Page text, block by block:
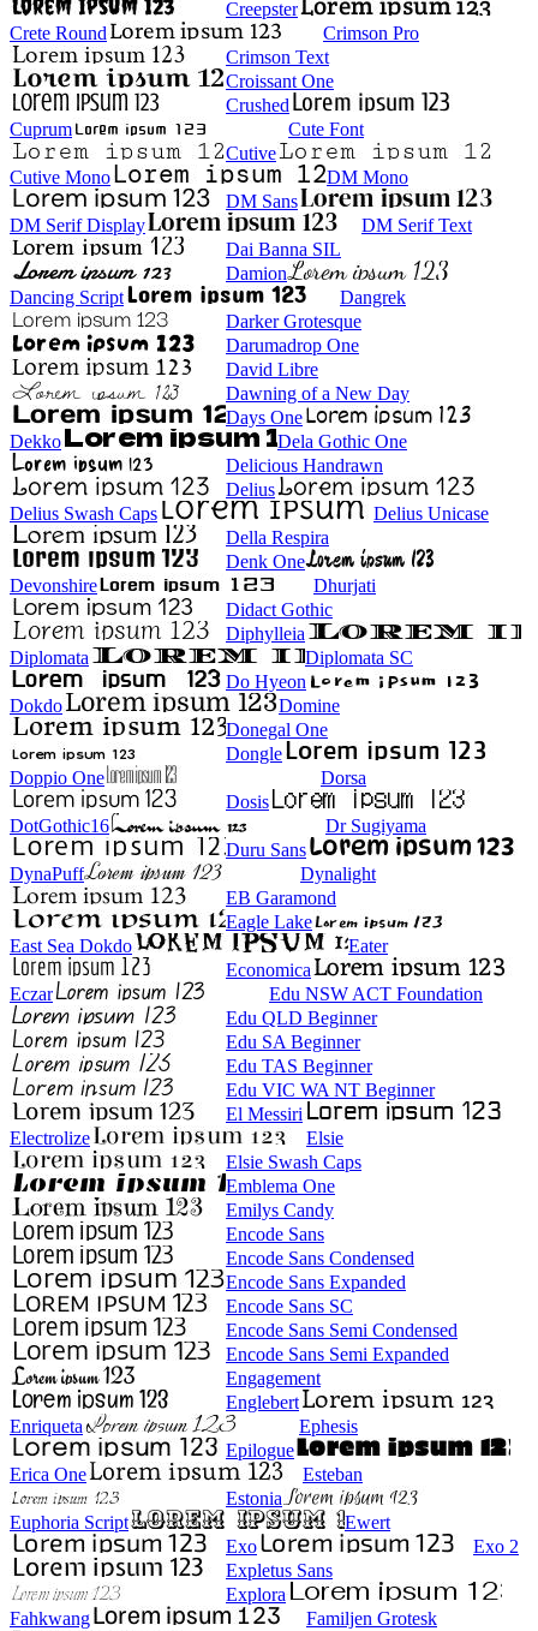
Creepster
Crete Round
Crimson Pro
Crimson Text
Croissant One
Crushed
Cuprum
Cute Font
Cutive
Cutive Mono
DM Mono
DM Sans
DM Serif Display
DM Serif Text
Dai Banna SIL
Damion
Dancing Script
Dangrek
Darker Grotesque
Darumadrop One
David Libre
Dawning of a New Day
Days One
Dekko
Dela Gothic One
Delicious Handrawn
Delius
Delius Swash Caps
Delius Unicase
Della Respira
Denk One
Devonshire
Dhurjati
Didact Gothic
Diphylleia
Diplomata
Diplomata SC
Do Hyeon
Dokdo
Domine
Donegal One
Dongle
Doppio One
Dorsa
Dosis
DotGothic16
Dr Sugiyama
Duru Sans
DynaPuff
Dynalight
EB Garamond
Eagle Lake
East Sea Dokdo
Eater
Economica
Eczar
Edu NSW ACT Foundation
Edu QLD Beginner
Edu SA Beginner
Edu TAS Beginner
Edu VIC WA NT Beginner
El Messiri
Electrolize
Elsie
Elsie Swash Caps
Emblema One
Emilys Candy
Encode Sans
Encode Sans Condensed
Encode Sans Expanded
Encode Sans SC
Encode Sans Semi Condensed
Encode Sans Semi Expanded
Engagement
Englebert
Enriqueta
Ephesis
Epilogue
Erica One
Esteban
Estonia
Euphoria Script
Ewert
Exo
Exo 2
Expletus Sans
Explora
Fahkwang
Familjen Grotesk